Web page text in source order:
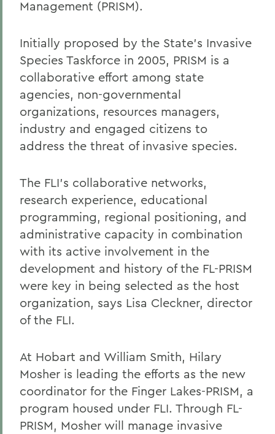
Management (PRISM).
Initially proposed by the State's Invasive
Species Taskforce in 2005, PRISM is a
collaborative effort among state
agencies, non-governmental
organizations, resources managers,
industry and engaged citizens to
address the threat of invasive species.
The FLI's collaborative networks,
research experience, educational
programming, regional positioning, and
administrative capacity in combination
with its active involvement in the
development and history of the FL-PRISM
were key in being selected as the host
organization, says Lisa Cleckner, director
of the FLI.
At Hobart and William Smith, Hilary
Mosher is leading the efforts as the new
coordinator for the Finger Lakes-PRISM, a
program housed under FLI. Through FL-
PRISM, Mosher will manage invasive